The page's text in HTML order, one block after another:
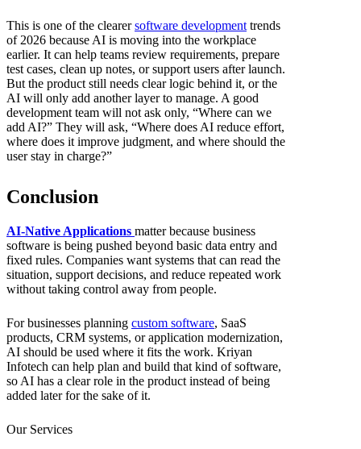
This is one of the clearersoftware developmenttrends
of 2026 because AI is moving into the workplace
earlier. It can help teams review requirements, prepare
test cases, clean up notes, or support users after launch.
But the product still needs clear logic behind it, or the
AI will only add another layer to manage. A good
development team will not ask only, “Where can we
add AI?” They will ask, “Where does AI reduce effort,
where does it improve judgment, and where should the
user stay in charge?”
Conclusion
AI-Native Applications matter because business
software is being pushed beyond basic data entry and
fixed rules. Companies want systems that can read the
situation, support decisions, and reduce repeated work
without taking control away from people.
For businesses planning custom software, SaaS
products, CRM systems, or application modernization,
AI should be used where it fits the work. Kriyan
Infotech can help plan and build that kind of software,
so AI has a clear role in the product instead of being
added later for the sake of it.
Our Services